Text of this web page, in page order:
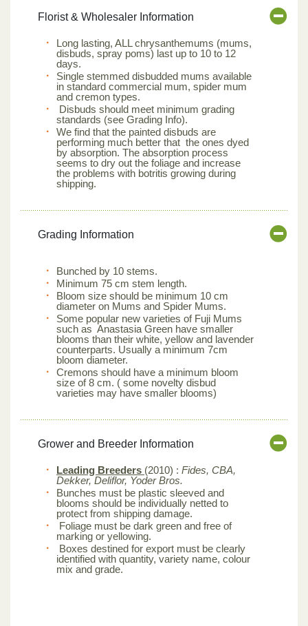
Florist & Wholesaler Information
Long lasting, ALL chrysanthemums (mums,
disbuds, spray poms) last up to 10 to 12
days.
Single stemmed disbudded mums available
in standard commercial mum, spider mum
and cremon types.
Disbuds should meet minimum grading
standards (see Grading Info).
We find that the painted disbuds are
performing much better that the ones dyed
by absorption. The absorption process
seems to dry out the foliage and increase
the problems with botritis growing during
shipping.
Grading Information
Bunched by 10 stems.
Minimum 75 cm stem length.
Bloom size should be minimum 10 cm
diameter on Mums and Spider Mums.
Some popular new varieties of Fuji Mums
such as Anastasia Green have smaller
blooms than their white, yellow and lavender
counterparts. Usually a minimum 7cm
bloom diameter.
Cremons should have a minimum bloom
size of 8 cm. ( some novelty disbud
varieties may have smaller blooms)
Grower and Breeder Information
Leading Breeders (2010) : Fides, CBA,
Dekker, Deliflor, Yoder Bros.
Bunches must be plastic sleeved and
blooms should be individually netted to
protect from shipping damage.
Foliage must be dark green and free of
marking or yellowing.
Boxes destined for export must be clearly
identified with quantity, variety name, colour
mix and grade.